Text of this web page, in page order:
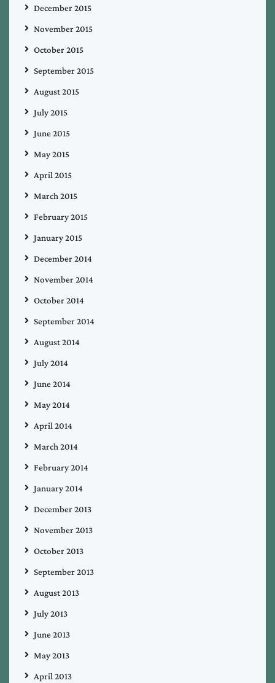
December 2015
November 2015
October 2015
September 2015
August 2015
July 2015
June 2015
May 2015
April 2015
March 2015
February 2015
January 2015
December 2014
November 2014
October 2014
September 2014
August 2014
July 2014
June 2014
May 2014
April 2014
March 2014
February 2014
January 2014
December 2013
November 2013
October 2013
September 2013
August 2013
July 2013
June 2013
May 2013
April 2013